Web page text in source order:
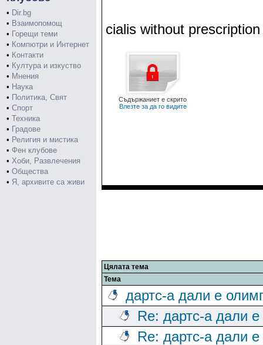
• Dir.bg
• Взаимопомощ
• Горещи теми
• Компютри и Интернет
• Контакти
• Култура и изкуство
• Мнения
• Наука
• Политика, Свят
• Спорт
• Техника
• Градове
• Религия и мистика
• Фен клубове
• Хоби, Развлечения
• Общества
• Я, архивите са живи
cialis without
Съдържаниет е скрито
Влезте за да го видите
Цялата тема
Тема
дартс-а дали е
Re: дартс-а дали
Re: дартс-а дали